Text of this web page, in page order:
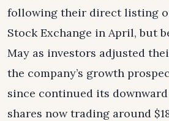
following their direct listing
Stock Exchange in April, but
May as investors adjusted
the company’s growth
since continued its
shares now trading around